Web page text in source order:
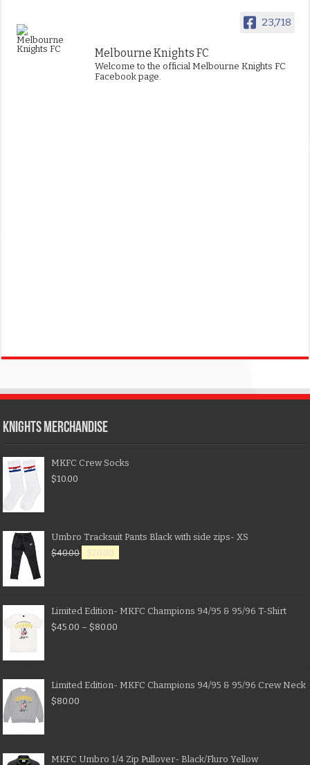
23,718
Melbourne Knights FC
Welcome to the official Melbourne Knights FC
Facebook page.
KNIGHTS MERCHANDISE
MKFC Crew Socks
$10.00
Umbro Tracksuit Pants Black with side zips- XS
$40.00 $20.00
Limited Edition- MKFC Champions 94/95 & 95/96 T-Shirt
$45.00 – $80.00
Limited Edition- MKFC Champions 94/95 & 95/96 Crew Neck
$80.00
MKFC Umbro 1/4 Zip Pullover- Black/Fluro Yellow